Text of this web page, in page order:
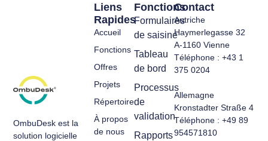
OmbuDesk est la
solution logicielle
Fonctions
Formulaires
de saisine
Tableau
de bord
Processus
de
validation
Rapports
Liens
Rapides
Accueil
Fonctions
Offres
Projets
Répertoire
À propos
de nous
Contact
Autriche
Haymerlegasse 32
A-1160 Vienne
Téléphone : +43 1
375 0204
Allemagne
Kronstadter Straße 4
Téléphone : +49 89
954571810